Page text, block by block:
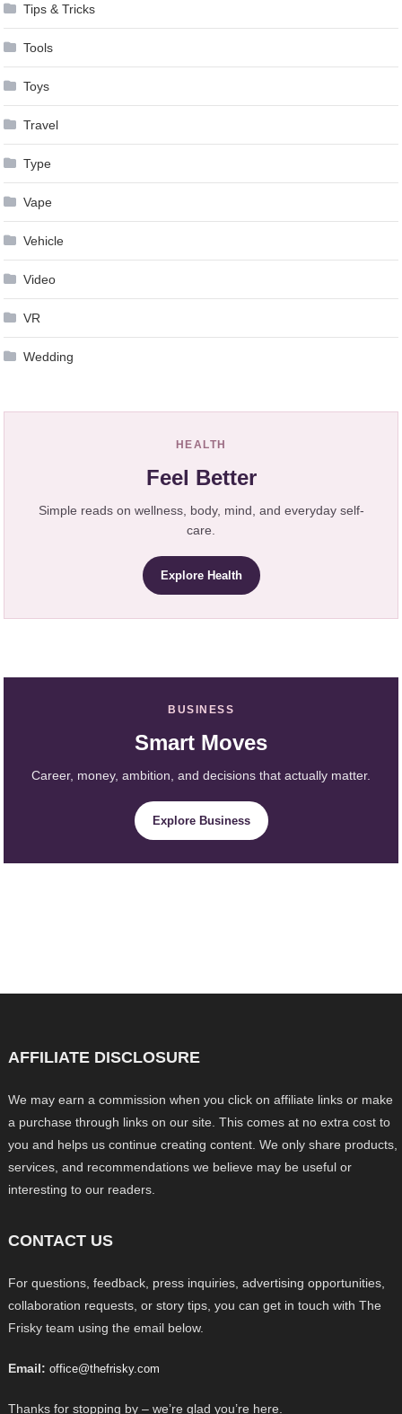
Tips & Tricks
Tools
Toys
Travel
Type
Vape
Vehicle
Video
VR
Wedding
HEALTH
Feel Better
Simple reads on wellness, body, mind, and everyday self-
care.
Explore Health
BUSINESS
Smart Moves
Career, money, ambition, and decisions that actually matter.
Explore Business
AFFILIATE DISCLOSURE
We may earn a commission when you click on affiliate links or make
a purchase through links on our site. This comes at no extra cost to
you and helps us continue creating content. We only share products,
services, and recommendations we believe may be useful or
interesting to our readers.
CONTACT US
For questions, feedback, press inquiries, advertising opportunities,
collaboration requests, or story tips, you can get in touch with The
Frisky team using the email below.
Email: office@thefrisky.com
Thanks for stopping by – we’re glad you’re here.